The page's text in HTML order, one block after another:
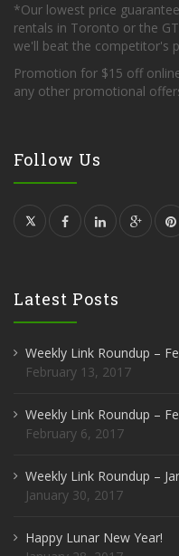
*Our lowest price
rentals in Toronto or the
we'll beat the competitor's
Promotion for $15 off
any other promotional
Follow Us
Latest Posts
Weekly Link Roundup –
February 13, 2017
Weekly Link Roundup –
February 6, 2017
Weekly Link Roundup –
January 30, 2017
Happy Lunar New Year!